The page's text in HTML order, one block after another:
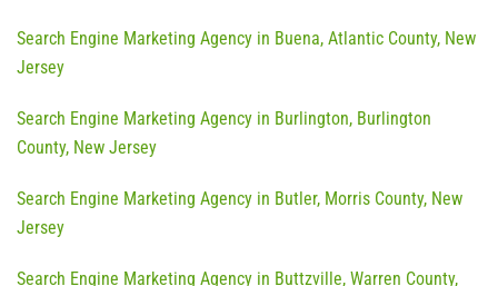
Search Engine Marketing Agency in Buena, Atlantic County, New
Jersey
Search Engine Marketing Agency in Burlington, Burlington
County, New Jersey
Search Engine Marketing Agency in Butler, Morris County, New
Jersey
Search Engine Marketing Agency in Buttzville, Warren County,